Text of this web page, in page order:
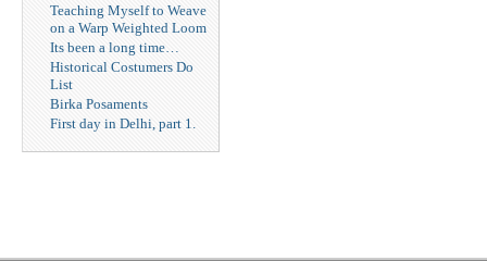
Teaching Myself to Weave
on a Warp Weighted Loom
Its been a long time…
Historical Costumers Do
List
Birka Posaments
First day in Delhi, part 1.